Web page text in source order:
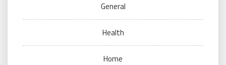
General
Health
Home